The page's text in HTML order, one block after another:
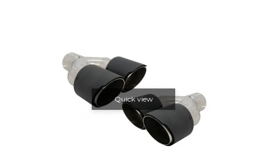
Quick view